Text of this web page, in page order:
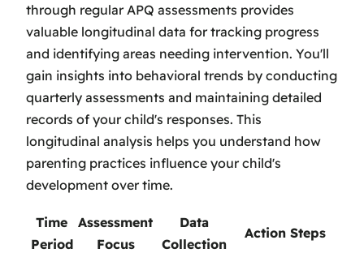
through regular APQ assessments provides
valuable longitudinal data for tracking progress
and identifying areas needing intervention. You'll
gain insights into behavioral trends by conducting
quarterly assessments and maintaining detailed
records of your child's responses. This
longitudinal analysis helps you understand how
parenting practices influence your child's
development over time.
Time
Period
Assessment
Focus
Data
Collection
Action Steps